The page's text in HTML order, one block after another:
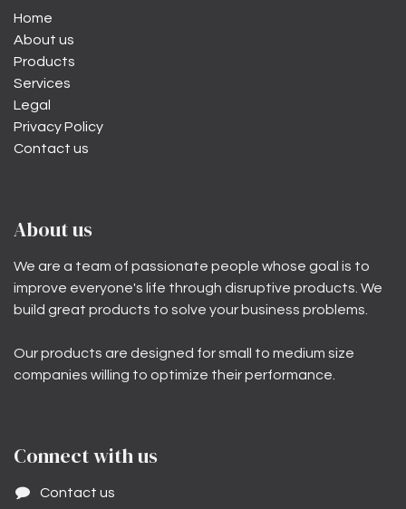
Home
About us
Products
Services
Legal
Privacy Policy
Contact us
About us
We are a team of passionate people whose goal is to
improve everyone's life through disruptive products. We
build great products to solve your business problems.
Our products are designed for small to medium size
companies willing to optimize their performance.
Connect with us
Contact us